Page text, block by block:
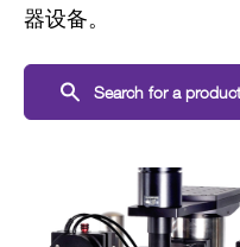
器设备。
Search for a product